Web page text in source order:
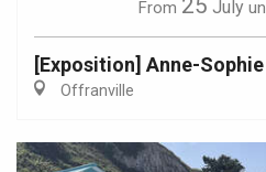
From 25 July
[Exposition] Anne-
Offranville